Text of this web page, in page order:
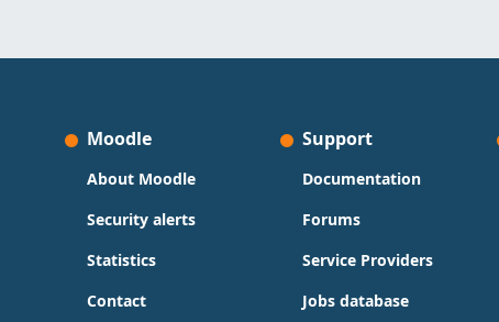
Moodle
About Moodle
Security alerts
Statistics
Contact
Support
Documentation
Forums
Service Providers
Jobs database